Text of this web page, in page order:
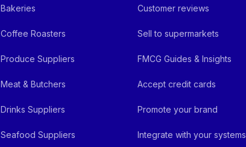
Bakeries
Coffee Roasters
Produce Suppliers
Meat & Butchers
Drinks Suppliers
Seafood Suppliers
Customer reviews
Sell to supermarkets
FMCG Guides & Insights
Accept credit cards
Promote your brand
Integrate with your systems